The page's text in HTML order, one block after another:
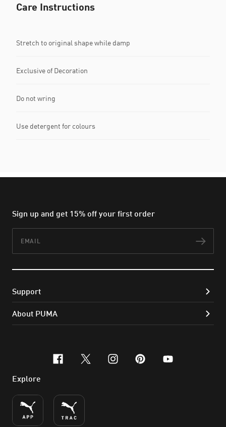
Care Instructions
Stretch to original shape while damp
Exclusive of Decoration
Do not wring
Use detergent for colours
Sign up and get 15% off your first order
Support
About PUMA
facebook
x-twitter
instagram
pinterest
youtube
Explore